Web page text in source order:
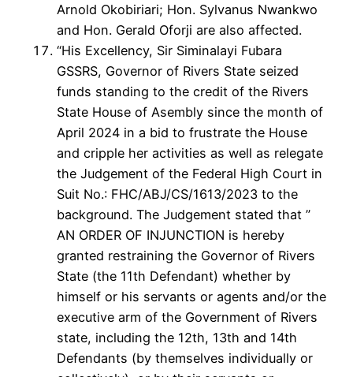
Arnold Okobiriari; Hon. Sylvanus Nwankwo
and Hon. Gerald Oforji are also affected.
“His Excellency, Sir Siminalayi Fubara
GSSRS, Governor of Rivers State seized
funds standing to the credit of the Rivers
State House of Asembly since the month of
April 2024 in a bid to frustrate the House
and cripple her activities as well as relegate
the Judgement of the Federal High Court in
Suit No.: FHC/ABJ/CS/1613/2023 to the
background. The Judgement stated that ”
AN ORDER OF INJUNCTION is hereby
granted restraining the Governor of Rivers
State (the 11th Defendant) whether by
himself or his servants or agents and/or the
executive arm of the Government of Rivers
state, including the 12th, 13th and 14th
Defendants (by themselves individually or